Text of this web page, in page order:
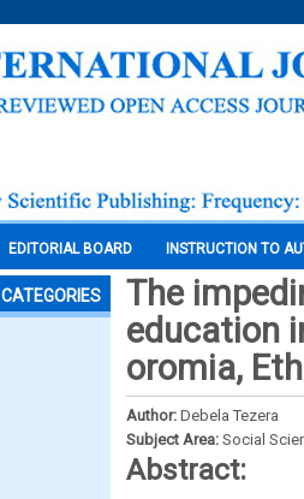
EDITORIAL BOARD INSTRUCTION TO
CATEGORIES
The
education
oromia,
Author: Debela Tezera
Subject Area: Social
Abstract: